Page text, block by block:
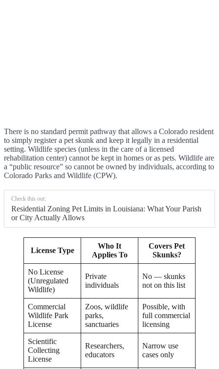
There is no standard permit pathway that allows a Colorado resident
to simply register a pet skunk and keep it legally in a residential
setting. Wildlife species (unless in the care of a licensed
rehabilitation center) cannot be kept in homes or as pets. Wildlife are
a “public resource” so cannot be owned by individuals, according to
Colorado Parks and Wildlife (CPW).
Check this out:
Residential Zoning Pet Limits in Louisiana: What Your Parish
or City Actually Allows
License Type
Who It
Applies To
Covers Pet
Skunks?
No License
(Unregulated
Wildlife)
Private
individuals
No — skunks
not on this list
Commercial
Wildlife Park
License
Zoos, wildlife
parks,
sanctuaries
Possible, with
full commercial
licensing
Scientific
Collecting
License
Researchers,
educators
Narrow use
cases only